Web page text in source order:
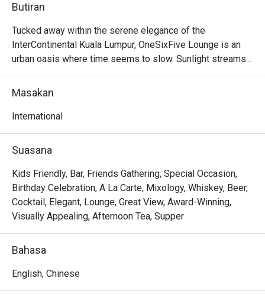
Butiran
Tucked away within the serene elegance of the
InterContinental Kuala Lumpur, OneSixFive Lounge is an
urban oasis where time seems to slow. Sunlight streams
through soaring glass panels, illuminating a lush garden
and tranquil waterfall just beyond. The air is filled with the
conversation, punctuated by the faint aroma of freshly
discerning patrons seeking a sophisticated escape, a
the heart of KL.
Whether you're here for a quick dinner or a lingering night
out, here’s what makes it unforgettable:
afternoon tea, a tiered masterpiece of sweet and savoury
delights. But the experience extends far beyond that, with
a menu of elegant tapas-style offerings perfect for
Masakan
International
Suasana
Kids Friendly, Bar, Friends Gathering, Special Occasion,
Birthday Celebration, A La Carte, Mixology, Whiskey, Beer,
Cocktail, Elegant, Lounge, Great View, Award-Winning,
Visually Appealing, Afternoon Tea, Supper
Bahasa
English, Chinese